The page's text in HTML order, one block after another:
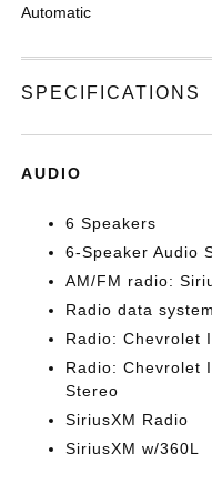
Automatic
SPECIFICATIONS
AUDIO
6 Speakers
6-Speaker Audio
AM/FM radio:
Radio data system
Radio: Chevrolet
Radio: Chevrolet
Stereo
SiriusXM Radio
SiriusXM w/360L